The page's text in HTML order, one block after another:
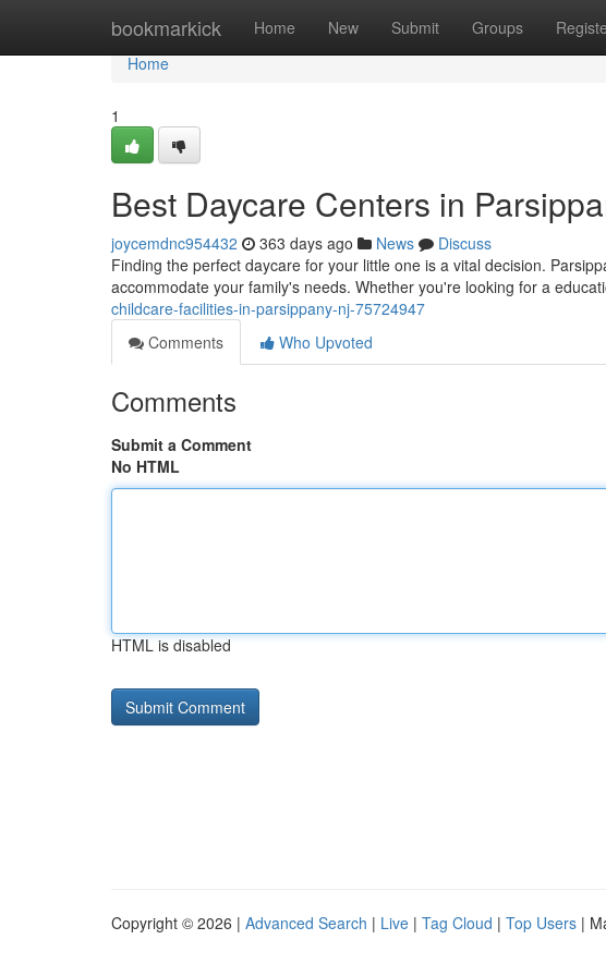
bookmarkick Home New Submit Groups
Home
Home
1
Best Daycare Centers in
joycemdnc954432 363 days ago News
Discuss
Finding the perfect daycare for your little one is a vital decision.
accommodate your family's needs. Whether you're looking for a
childcare-facilities-in-parsippany-nj-75724947
Comments
Who Upvoted
Comments
Submit a Comment
No HTML
HTML is disabled
Copyright © 2026 | Advanced Search | Live | Tag Cloud | Top Users |